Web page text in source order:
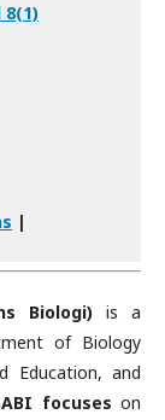
8(1)
|
Biologi) is a
of Biology
Education, and
focuses on